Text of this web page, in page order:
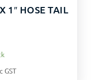
1″ HOSE TAIL
GST